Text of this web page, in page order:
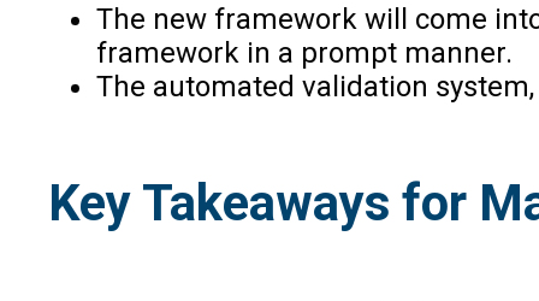
The new framework will come
framework in a prompt manner.
The automated validation
Key Takeaways for